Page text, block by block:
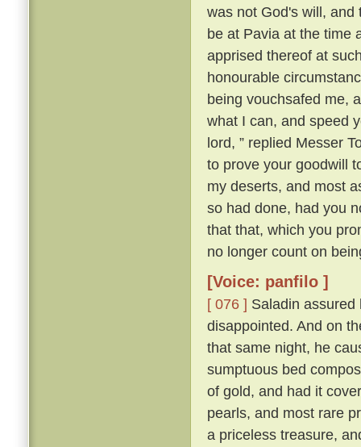
was not God's will,
be at Pavia at the time
apprised thereof at
honourable
being vouchsafed me,
what I can, and speed
lord, ” replied Messer
to prove your goodwill
my deserts, and most
so had done, had you
that that, which you
no longer count on
[Voice: panfilo ]
[ 076 ] Saladin
disappointed. And on
that same night, he
sumptuous bed
of gold, and had it
pearls, and most rare
a priceless treasure,